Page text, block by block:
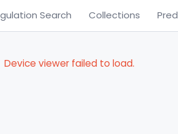
Search Collections
Device viewer failed to load.